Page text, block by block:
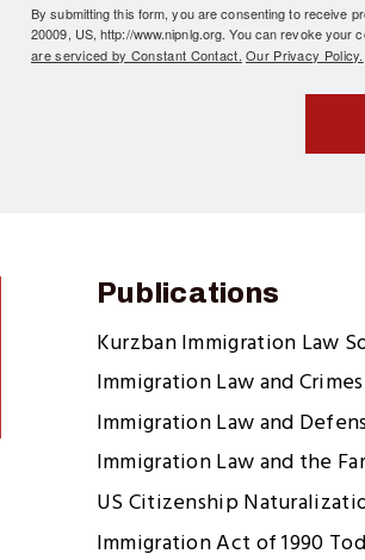
By submitting this form, you are consenting to receive
20009, US, http://www.nipnlg.org. You can revoke your
are serviced by Constant Contact. Our Privacy Policy.
Publications
Kurzban Immigration Law
Immigration Law and Crimes
Immigration Law and
Immigration Law and the
US Citizenship
Immigration Act of 1990